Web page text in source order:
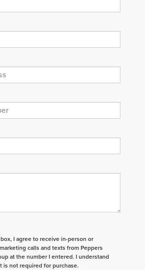
I agree to receive in-person or
calls and texts from Peppers
at the number I entered. I understand
is not required for purchase.